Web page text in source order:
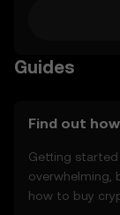
Guides
Find out
Getting
overwhelming,
how to buy